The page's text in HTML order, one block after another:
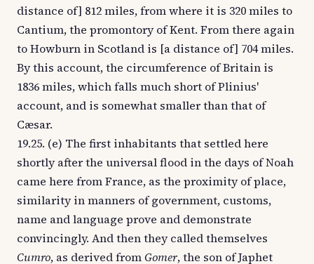
distance of] 812 miles, from where it is 320 miles to
Cantium, the promontory of Kent. From there again
to Howburn in Scotland is [a distance of] 704 miles.
By this account, the circumference of Britain is
1836 miles, which falls much short of Plinius'
account, and is somewhat smaller than that of
Cæsar.
19.25. (e) The first inhabitants that settled here
shortly after the universal flood in the days of Noah
came here from France, as the proximity of place,
similarity in manners of government, customs,
name and language prove and demonstrate
convincingly. And then they called themselves
Cumro, as derived fromGomer, the son of Japhet